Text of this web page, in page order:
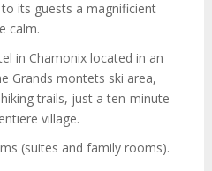
Meeting rooms
& Spa: Calm & comfort at